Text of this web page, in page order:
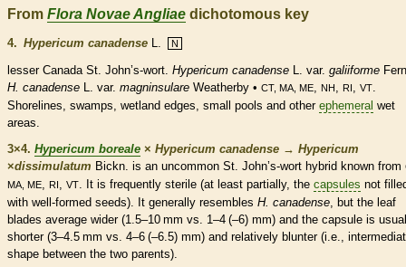
From Flora Novae Angliae dichotomous key
4. Hypericum canadense L. N
lesser Canada St. John’s-wort. Hypericum canadense L. var. galiiforme
H. canadense L. var. magninsulare Weatherby • CT, MA, ME, NH, RI, VT.
Shorelines, swamps, wetland edges, small pools and other ephemeral wet
areas.
3×4. Hypericum boreale × Hypericum canadense → Hypericum
×‌dissimulatum Bickn. is an uncommon St. John’s-wort hybrid known from
MA, ME, RI, VT. It is frequently sterile (at least partially, the capsules not
with well-formed seeds). It generally resembles H. canadense, but the leaf
blades average wider (1.5–10 mm vs. 1–4 (–6) mm) and the capsule is
shorter (3–4.5 mm vs. 4–6 (–6.5) mm) and relatively blunter (i.e.,
shape between the two parents).